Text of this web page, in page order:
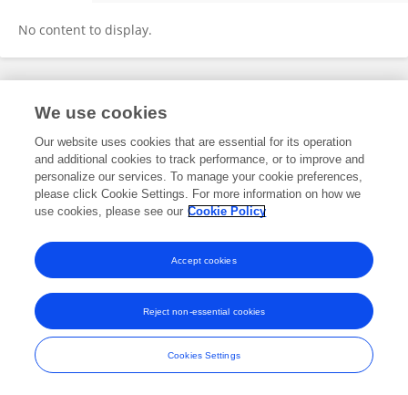
No content to display.
Frontiers In and Loop are registered trade marks of Frontiers Media SA.
and Conditions
We use cookies
Our website uses cookies that are essential for its operation
and additional cookies to track performance, or to improve and
personalize our services. To manage your cookie preferences,
please click Cookie Settings. For more information on how we
use cookies, please see our Cookie Policy
Cookies Settings
Reject non-essential cookies
Accept cookies